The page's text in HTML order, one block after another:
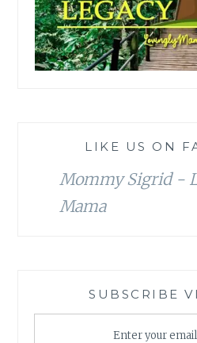
LIKE US ON
Mommy Sigrid -
Mama
SUBSCRIBE
Enter your